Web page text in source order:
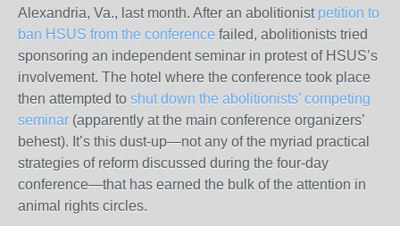
Alexandria, Va., last month. After an abolitionist petition to
ban HSUS from the conference failed, abolitionists tried
sponsoring an independent seminar in protest of HSUS’s
involvement. The hotel where the conference took place
then attempted to shut down the abolitionists’ competing
seminar (apparently at the main conference organizers’
behest). It’s this dust-up—not any of the myriad practical
strategies of reform discussed during the four-day
conference—that has earned the bulk of the attention in
animal rights circles.